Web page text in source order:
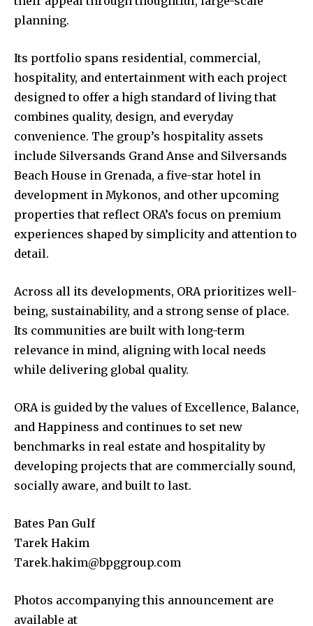
planning.
Its portfolio spans residential, commercial,
hospitality, and entertainment with each project
designed to offer a high standard of living that
combines quality, design, and everyday
convenience. The group’s hospitality assets
include Silversands Grand Anse and Silversands
Beach House in Grenada, a five-star hotel in
development in Mykonos, and other upcoming
properties that reflect ORA’s focus on premium
experiences shaped by simplicity and attention to
detail.
Across all its developments, ORA prioritizes well-
being, sustainability, and a strong sense of place.
Its communities are built with long-term
relevance in mind, aligning with local needs
while delivering global quality.
ORA is guided by the values of Excellence, Balance,
and Happiness and continues to set new
benchmarks in real estate and hospitality by
developing projects that are commercially sound,
socially aware, and built to last.
Bates Pan Gulf
Tarek Hakim
Tarek.hakim@bpggroup.com
Photos accompanying this announcement are
available at